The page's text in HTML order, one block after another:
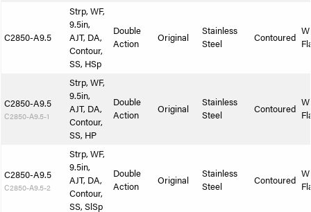
C2850-A9.5
Strp, WF,
9.5in,
AJT, DA,
Contour,
SS, HSp
Double
Action
Original
Stainless
Steel
Contoured
C2850-A9.5
C2850-A9.5-1
Strp, WF,
9.5in,
AJT, DA,
Contour,
SS, HP
Double
Action
Original
Stainless
Steel
Contoured
C2850-A9.5
C2850-A9.5-2
Strp, WF,
9.5in,
AJT, DA,
Contour,
SS, SlSp
Double
Action
Original
Stainless
Steel
Contoured